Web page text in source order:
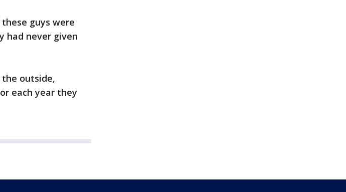
guys were
had never given
outside,
each year they